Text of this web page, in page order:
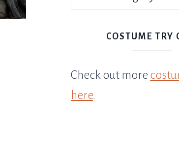
COSTUME TRY
Check out more
here.